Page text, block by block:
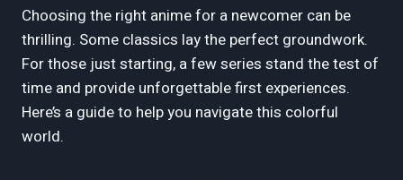
Choosing the right anime for a newcomer can be
thrilling. Some classics lay the perfect groundwork.
For those just starting, a few series stand the test of
time and provide unforgettable first experiences.
Here’s a guide to help you navigate this colorful
world.